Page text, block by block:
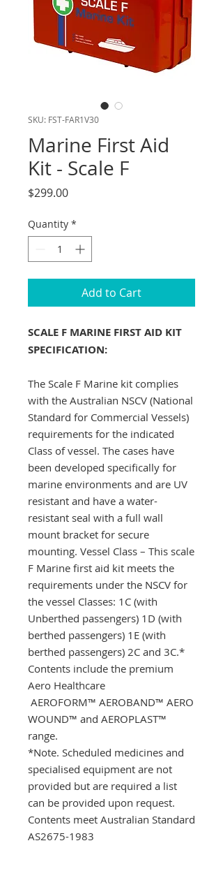
SKU: FST-FAR1V30
Marine First Aid
Kit - Scale F
$299.00Price
Quantity *
Add to Cart
SCALE F MARINE FIRST AID KIT
SPECIFICATION:
The Scale F Marine kit complies
with the Australian NSCV (National
Standard for Commercial Vessels)
requirements for the indicated
Class of vessel. The cases have
been developed specifically for
marine environments and are UV
resistant and have a water-
resistant seal with a full wall
mount bracket for secure
mounting. Vessel Class – This scale
F Marine first aid kit meets the
requirements under the NSCV for
the vessel Classes: 1C (with
Unberthed passengers) 1D (with
berthed passengers) 1E (with
berthed passengers) 2C and 3C.*
Contents include the premium
Aero Healthcare
AEROFORM™ AEROBAND™ AERO
WOUND™ and AEROPLAST™
range.
*Note. Scheduled medicines and
specialised equipment are not
provided but are required a list
can be provided upon request.
Contents meet Australian Standard
AS2675-1983